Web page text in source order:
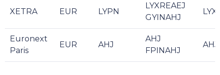
XETRA EUR LYPN
LYXREAEJ
GYINAHJ
Euronext
Paris
EUR AHJ
AHJ
FPINAHJ